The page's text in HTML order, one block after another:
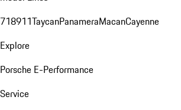
718911TaycanPanameraMacanCayenne
Explore
Porsche E-Performance
Service